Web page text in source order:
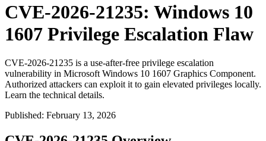
CVE-2026-21235: Windows 10
1607 Privilege Escalation Flaw
CVE-2026-21235 is a use-after-free privilege escalation
vulnerability in Microsoft Windows 10 1607 Graphics Component.
Authorized attackers can exploit it to gain elevated privileges locally.
Learn the technical details.
Published: February 13, 2026